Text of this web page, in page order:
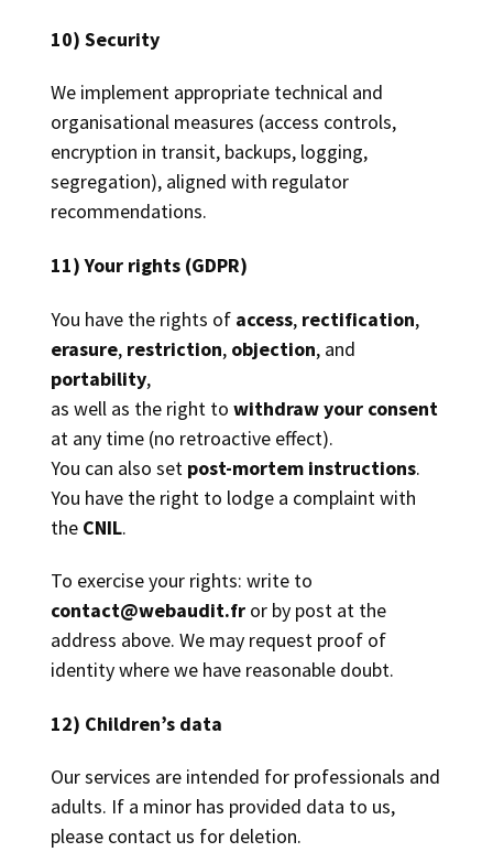
10) Security
We implement appropriate technical and
organisational measures (access controls,
encryption in transit, backups, logging,
segregation), aligned with regulator
recommendations.
11) Your rights (GDPR)
You have the rights of access, rectification,
erasure, restriction, objection, and
portability,
as well as the right to withdraw your consent
at any time (no retroactive effect).
You can also set post-mortem instructions.
You have the right to lodge a complaint with
the CNIL.
To exercise your rights: write to
contact@webaudit.fr or by post at the
address above. We may request proof of
identity where we have reasonable doubt.
12) Children’s data
Our services are intended for professionals and
adults. If a minor has provided data to us,
please contact us for deletion.